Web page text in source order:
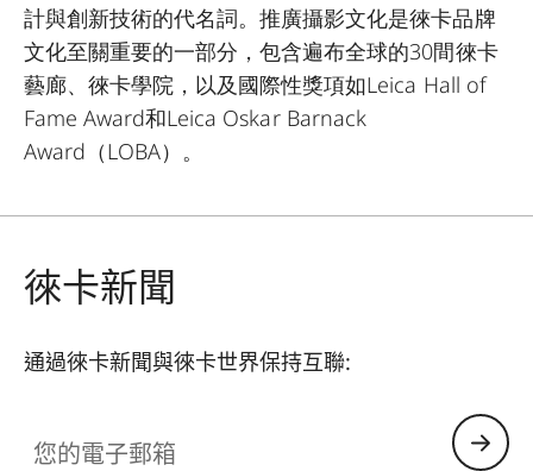
計與創新技術的代名詞。推廣攝影文化是徠卡品牌
文化至關重要的一部分，包含遍布全球的30間徠卡
藝廊、徠卡學院，以及國際性獎項如Leica Hall of
Fame Award和Leica Oskar Barnack
Award（LOBA）。
徠卡新聞
通過徠卡新聞與徠卡世界保持互聯: